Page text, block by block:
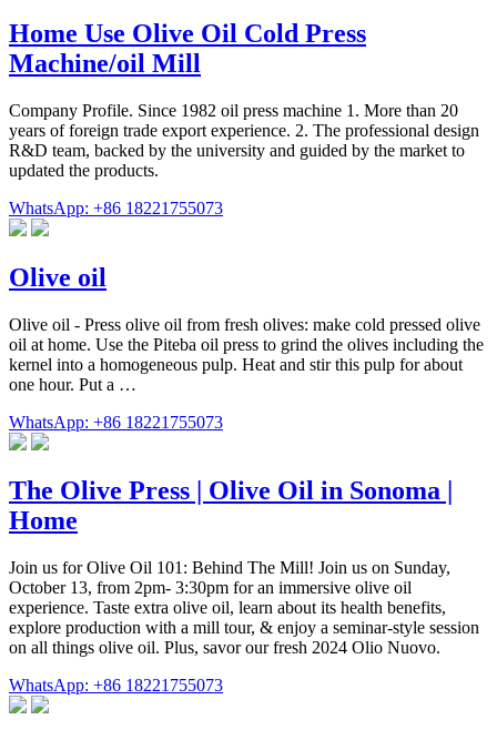
Home Use Olive Oil Cold Press
Machine/oil Mill
Company Profile. Since 1982 oil press machine 1. More than 20
years of foreign trade export experience. 2. The professional design
R&D team, backed by the university and guided by the market to
updated the products.
WhatsApp: +86 18221755073
Olive oil
Olive oil - Press olive oil from fresh olives: make cold pressed olive
oil at home. Use the Piteba oil press to grind the olives including the
kernel into a homogeneous pulp. Heat and stir this pulp for about
one hour. Put a …
WhatsApp: +86 18221755073
The Olive Press | Olive Oil in Sonoma |
Home
Join us for Olive Oil 101: Behind The Mill! Join us on Sunday,
October 13, from 2pm- 3:30pm for an immersive olive oil
experience. Taste extra olive oil, learn about its health benefits,
explore production with a mill tour, & enjoy a seminar-style session
on all things olive oil. Plus, savor our fresh 2024 Olio Nuovo.
WhatsApp: +86 18221755073